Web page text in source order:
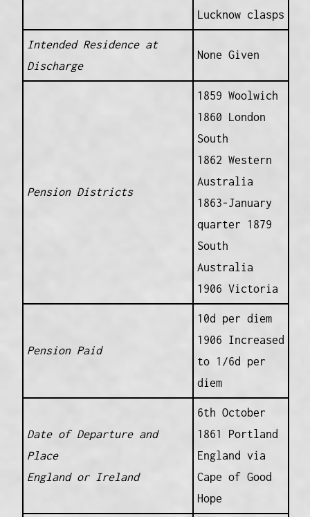
Lucknow clasps
Intended Residence at
Discharge
None Given
Pension Districts
1859 Woolwich
1860 London
South
1862 Western
Australia
1863-January
quarter 1879
South
Australia
1906 Victoria
Pension Paid
10d per diem
1906 Increased
to 1/6d per
diem
Date of Departure and
Place
England or Ireland
6th October
1861 Portland
England via
Cape of Good
Hope